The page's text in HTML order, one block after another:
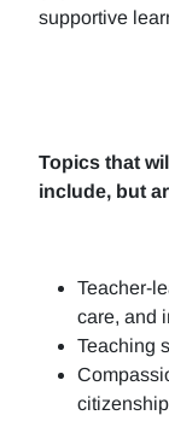
supportive
Topics that
include, but
Teacher-
care, and
Teaching